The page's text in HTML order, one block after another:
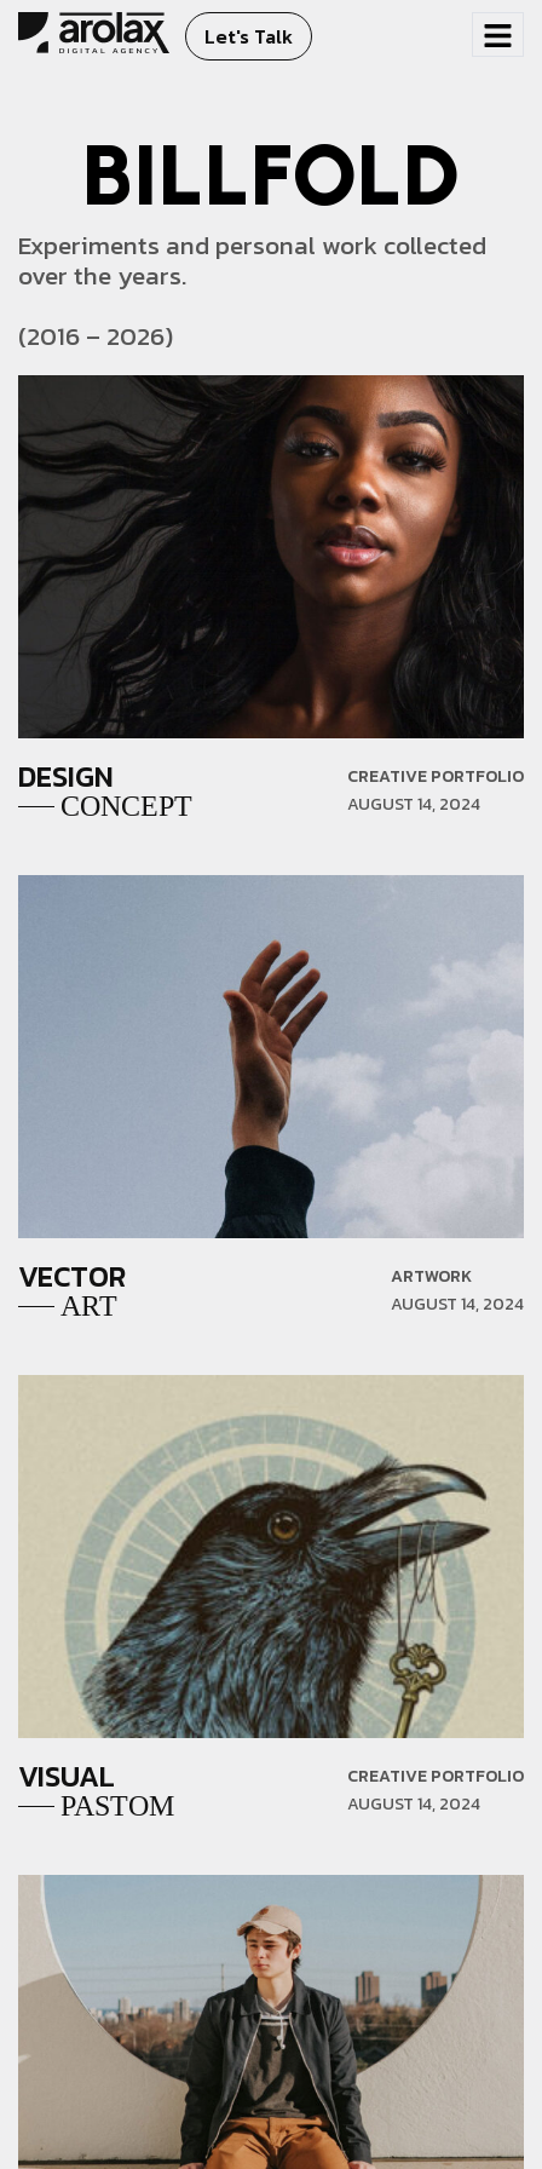
Let's Talk
BILLFOLD
Experiments and personal work collected
over the years.
(2016 – 2026)
DESIGN
CONCEPT
CREATIVE PORTFOLIO
AUGUST 14, 2024
VECTOR
ART
ARTWORK
AUGUST 14, 2024
VISUAL
PASTOM
CREATIVE PORTFOLIO
AUGUST 14, 2024